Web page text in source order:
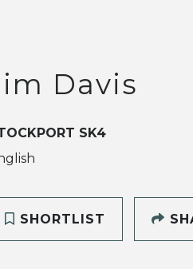
Davis
SK4
SHORTLIST